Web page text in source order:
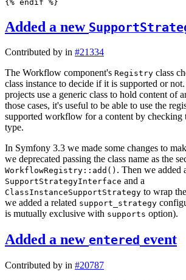
{% endif %}
Added a new
Contributed by in #21334
The Workflow component's Registry class
class instance to decide if it is supported or
projects use a generic class to hold content of
those cases, it's useful to be able to use the
supported workflow for a content by checking
type.
In Symfony 3.3 we made some changes to
we deprecated passing the class name as the
WorkflowRegistry::add() . Then we added
SupportStrategyInterface and a
ClassInstanceSupportStrategy to wrap
we added a related support_strategy
is mutually exclusive with supports option).
Added a new entered event
Contributed by in #20787